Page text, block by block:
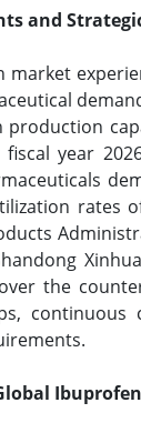
and
market
production
year
rates
the